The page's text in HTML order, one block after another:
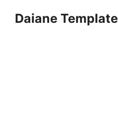
Daiane Template